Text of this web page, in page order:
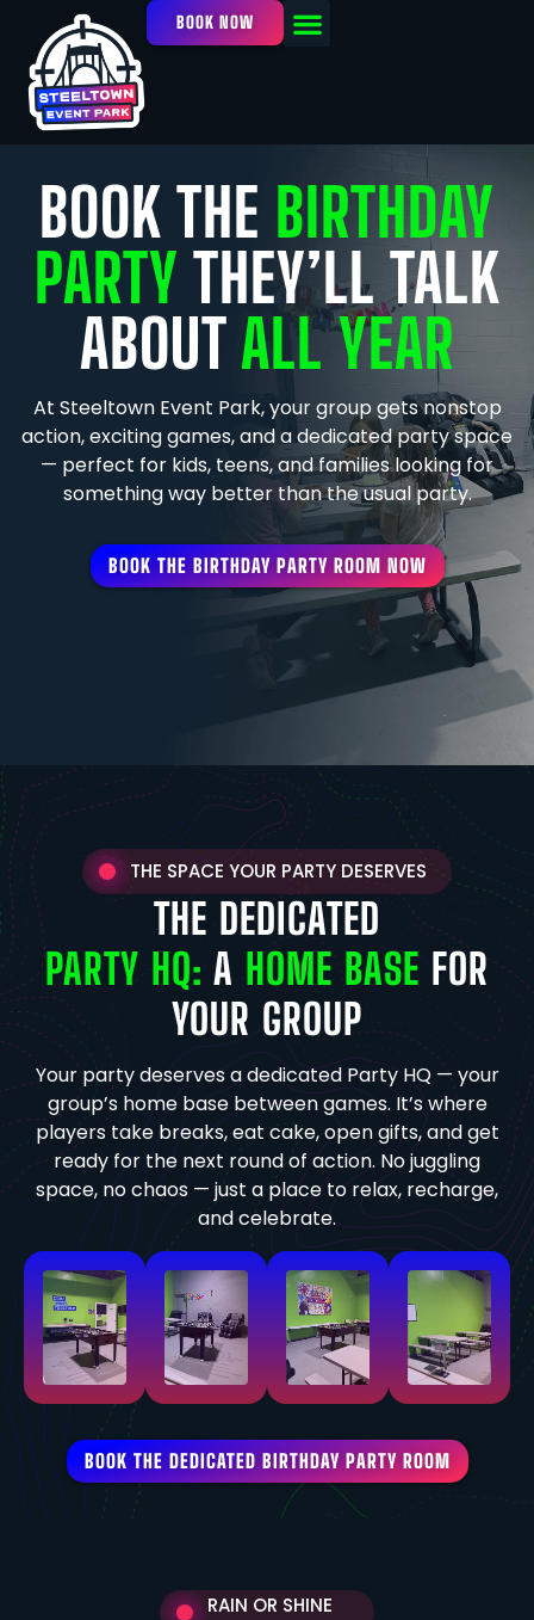
BOOK NOW
BOOK THE BIRTHDAY
PARTY THEY’LL TALK
ABOUTALL YEAR
At Steeltown Event Park, your group gets nonstop
action, exciting games, and a dedicated party space
— perfect for kids, teens, and families looking for
something way better than the usual party.
BOOK THE BIRTHDAY PARTY ROOM NOW
THE SPACE YOUR PARTY DESERVES
THE DEDICATED
PARTY HQ: AHOME BASE FOR
YOUR GROUP
Your party deserves a dedicated Party HQ — your
group’s home base between games. It’s where
players take breaks, eat cake, open gifts, and get
ready for the next round of action. No juggling
space, no chaos — just a place to relax, recharge,
and celebrate.
BOOK THE DEDICATED BIRTHDAY PARTY ROOM
RAIN OR SHINE